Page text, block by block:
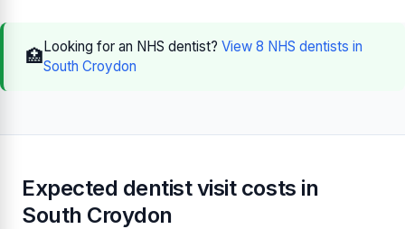
🏥Looking for an NHS dentist? View 8 NHS dentists in
South Croydon
Expected dentist visit costs in
South Croydon